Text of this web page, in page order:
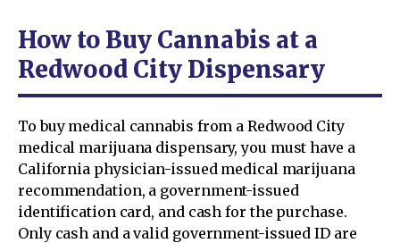
How to Buy Cannabis at a
Redwood City Dispensary
To buy medical cannabis from a Redwood City
medical marijuana dispensary, you must have a
California physician-issued medical marijuana
recommendation, a government-issued
identification card, and cash for the purchase.
Only cash and a valid government-issued ID are